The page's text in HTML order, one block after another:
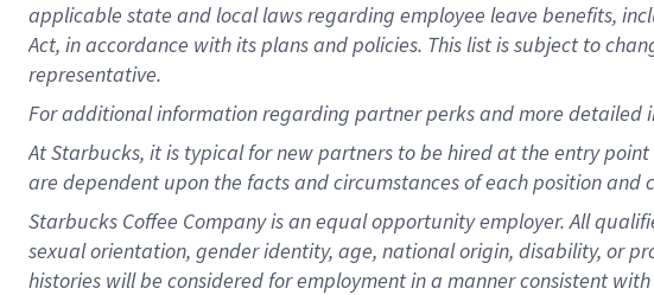
applicable state and local laws regarding employee leave benefits,
Act, in accordance with its plans and policies. This list is subject to
representative.
Foradditional information regarding partner perks and more detailed
At Starbucks, it is typical for new partners to be hired at the entry
are dependent upon the facts and circumstances of each position and
Starbucks Coffee Company is an equal opportunity employer. All
sexual orientation, gender identity, age, national origin, disability, or
histories will be considered for employment in a manner consistent